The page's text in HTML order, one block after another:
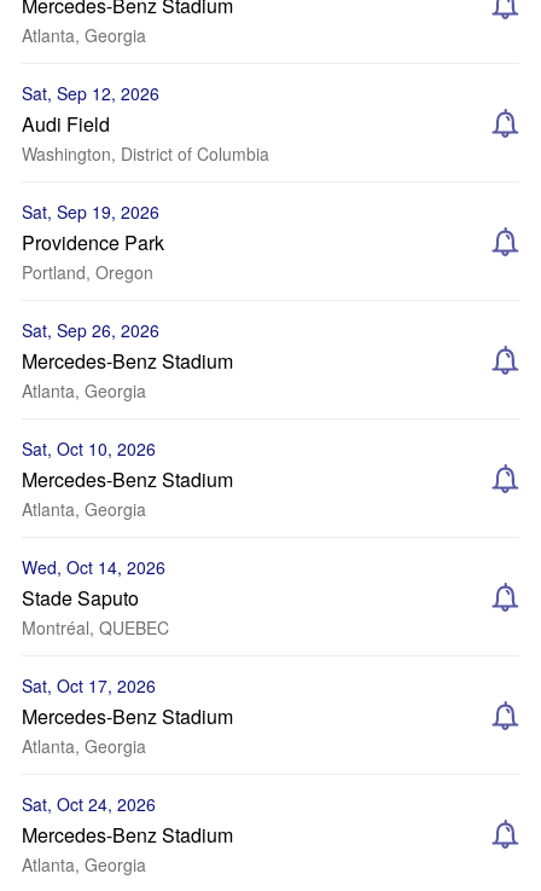
Atlanta, Georgia
Sat, Sep 12, 2026
Audi Field
Washington, District of Columbia
Sat, Sep 19, 2026
Providence Park
Portland, Oregon
Sat, Sep 26, 2026
Mercedes-Benz Stadium
Atlanta, Georgia
Sat, Oct 10, 2026
Mercedes-Benz Stadium
Atlanta, Georgia
Wed, Oct 14, 2026
Stade Saputo
Montréal, QUEBEC
Sat, Oct 17, 2026
Mercedes-Benz Stadium
Atlanta, Georgia
Sat, Oct 24, 2026
Mercedes-Benz Stadium
Atlanta, Georgia